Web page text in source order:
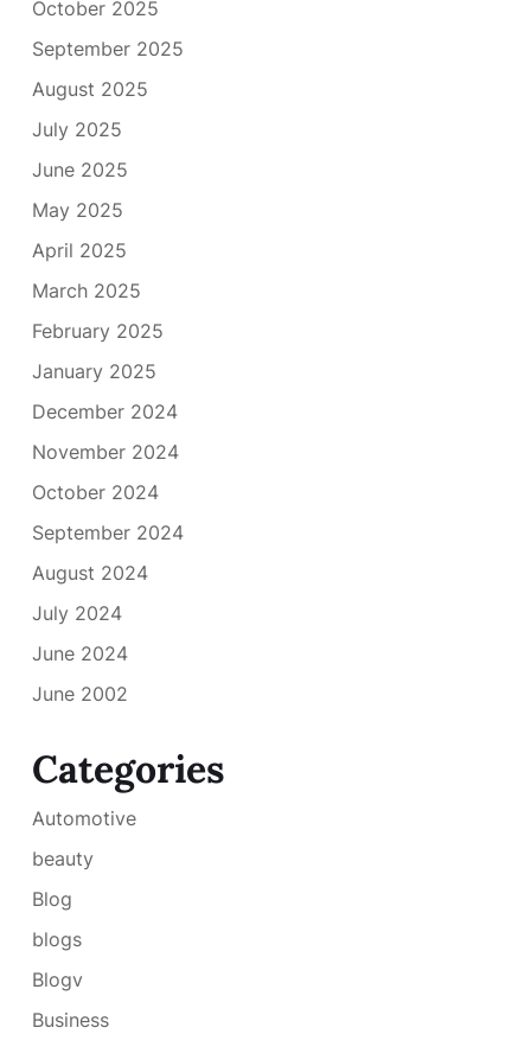
October 2025
September 2025
August 2025
July 2025
June 2025
May 2025
April 2025
March 2025
February 2025
January 2025
December 2024
November 2024
October 2024
September 2024
August 2024
July 2024
June 2024
June 2002
Categories
Automotive
beauty
Blog
blogs
Blogv
Business